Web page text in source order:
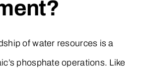
of water resources is a
phosphate operations. Like